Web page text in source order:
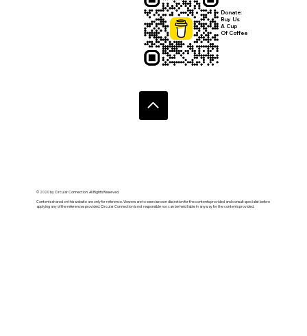
© 2020 by Circular Connection. All Rights Reserved.
Contents shared on this website are only for reference. Viewers are to exercise own discretion for the contents provided and consult specialist before
applying any of the references provided. Circular Connection is not responsible nor can be held liable in anyway for the contents provided.
Donate:
Buy Us
A Cup
Of Coffee